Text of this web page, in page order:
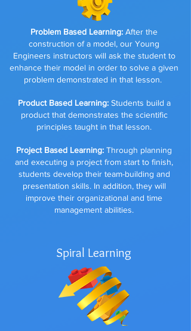
Problem Based Learning: After the
construction of a model, our Young
Engineers instructors will ask the student to
enhance their model in order to solve a given
problem demonstrated in that lesson.
Product Based Learning: Students build a
product that demonstrates the scientific
principles taught in that lesson.
Project Based Learning: Through planning
and executing a project from start to finish,
students develop their team-building and
presentation skills. In addition, they will
improve their organizational and time
management abilities.
Spiral Learning